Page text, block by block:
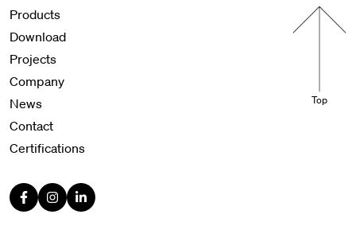
Menu footer
Products
Download
Projects
Company
News
Contact
Certifications
Top